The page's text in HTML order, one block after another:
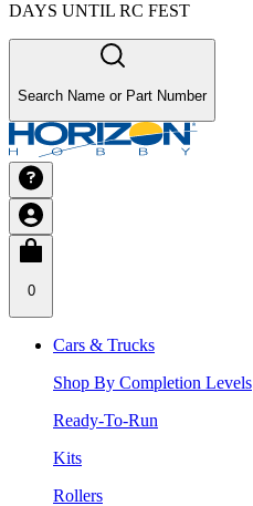
DAYS UNTIL RC FEST
Search Name or Part Number
0
Cars & Trucks
Shop By Completion Levels
Ready-To-Run
Kits
Rollers